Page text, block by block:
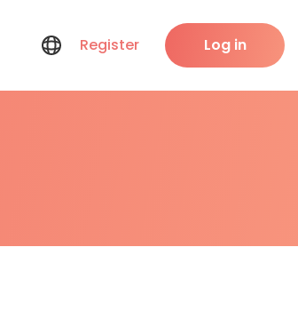
Register Log in